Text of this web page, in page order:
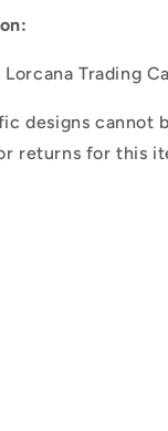
Trading
designs cannot
returns for this